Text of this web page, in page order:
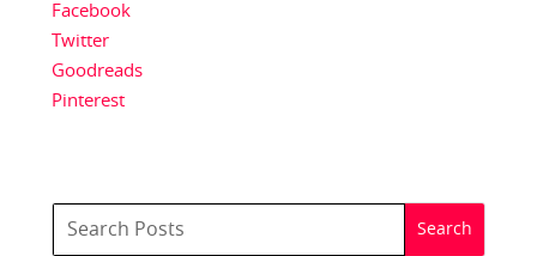
Facebook
Twitter
Goodreads
Pinterest